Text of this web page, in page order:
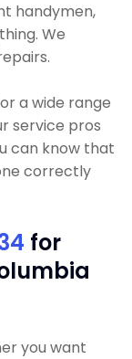
handymen,
We
a wide range
service pros
can know that
correctly
for
you want